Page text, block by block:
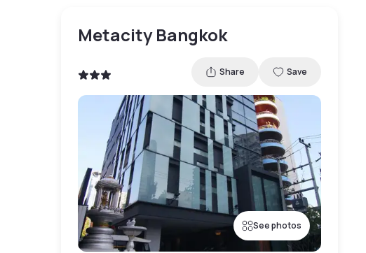
Metacity Bangkok
Share Save
See photos